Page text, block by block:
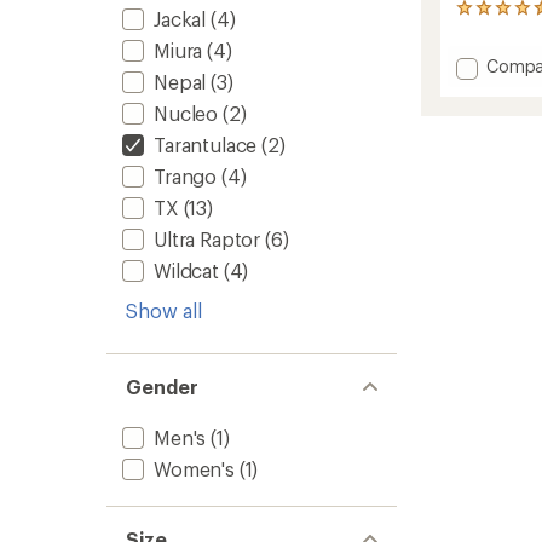
Jackal (4)
Miura (4)
Nepal (3)
Nucleo (2)
Tarantulace (2)
Trango (4)
TX (13)
Ultra Raptor (6)
Wildcat (4)
Show all
Gender
Men's (1)
Women's (1)
141
with
an Add